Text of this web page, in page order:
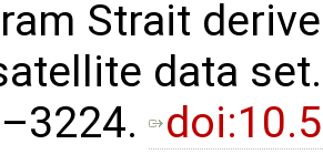
Strait
data